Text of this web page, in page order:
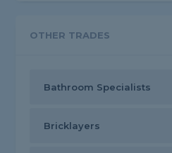
OTHER TRADES
Bathroom Specialists
Bricklayers